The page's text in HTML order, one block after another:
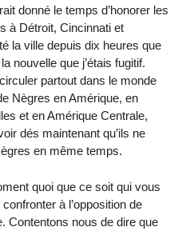
donné le temps d’honorer les
à Détroit, Cincinnati et
la ville depuis dix heures que
nouvelle que j’étais fugitif.
partout dans le monde
Nègres en Amérique, en
et en Amérique Centrale,
dés maintenant qu’ils ne
en même temps.
quoi que ce soit qui vous
à l’opposition de
Contentons nous de dire que